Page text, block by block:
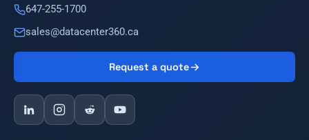
647-255-1700
sales@datacenter360.ca
Request a quote